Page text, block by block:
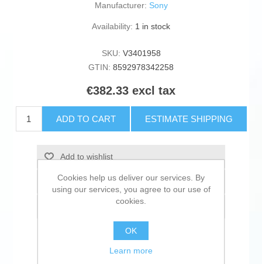
Manufacturer: Sony
Availability: 1 in stock
SKU: V3401958
GTIN: 8592978342258
€382.33 excl tax
ADD TO CART ESTIMATE SHIPPING
Add to wishlist
Add to compare list
Cookies help us deliver our services. By
using our services, you agree to our use of
cookies.
OK
Learn more